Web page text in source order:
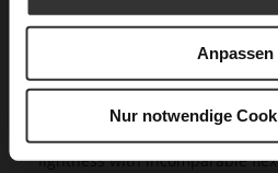
Anpassen
Nur notwendige
Our exclusive Butterflight range
innovative models that set new
wearing experience, as they
lightness with incomparable